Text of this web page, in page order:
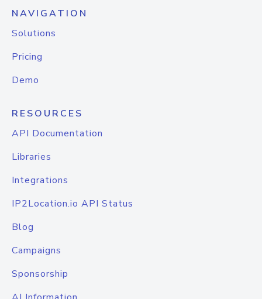
NAVIGATION
Solutions
Pricing
Demo
RESOURCES
API Documentation
Libraries
Integrations
IP2Location.io API Status
Blog
Campaigns
Sponsorship